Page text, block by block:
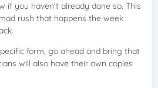
if you haven’t already done so. This
rush that happens the week
form, go ahead and bring that
will also have their own copies